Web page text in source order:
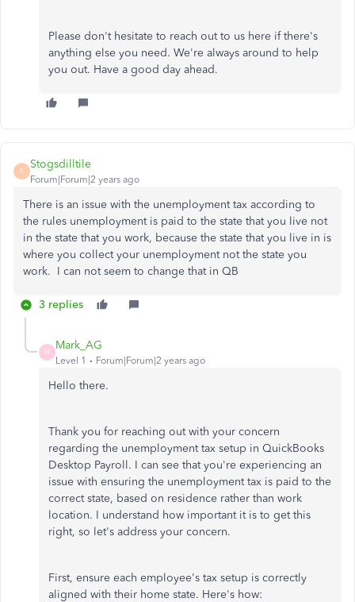
Please don't hesitate to reach out to us here if there's
anything else you need. We're always around to help
you out. Have a good day ahead.
S
Stogsdilltile
Forum|Forum|2 years ago
There is an issue with the unemployment tax according to
the rules unemployment is paid to the state that you live not
in the state that you work, because the state that you live in is
where you collect your unemployment not the state you
work. I can not seem to change that in QB
3 replies
M
Mark_AG
Level 1 Forum|Forum|2 years ago
Hello there.
Thank you for reaching out with your concern
regarding the unemployment tax setup in QuickBooks
Desktop Payroll. I can see that you're experiencing an
issue with ensuring the unemployment tax is paid to the
correct state, based on residence rather than work
location. I understand how important it is to get this
right, so let's address your concern.
First, ensure each employee's tax setup is correctly
aligned with their home state. Here's how: